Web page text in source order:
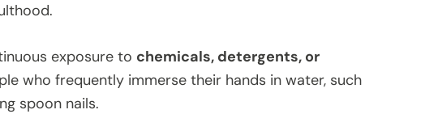
exposure to chemicals, detergents, or
who frequently immerse their hands in water, such
spoon nails.